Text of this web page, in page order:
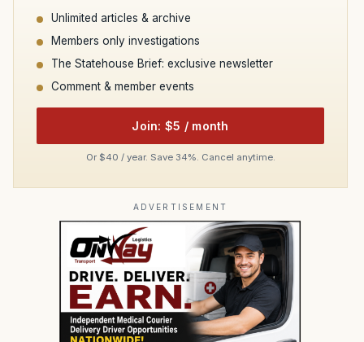
Unlimited articles & archive
Members only investigations
The Statehouse Brief: exclusive newsletter
Comment & member events
Join: $5 / month
Or $40 / year. Save 34%. Cancel anytime.
ADVERTISEMENT